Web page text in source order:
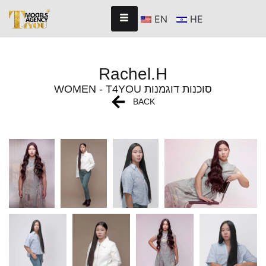
EN HE
Rachel.H
WOMEN - T4YOU סוכנות דוגמנות
BACK